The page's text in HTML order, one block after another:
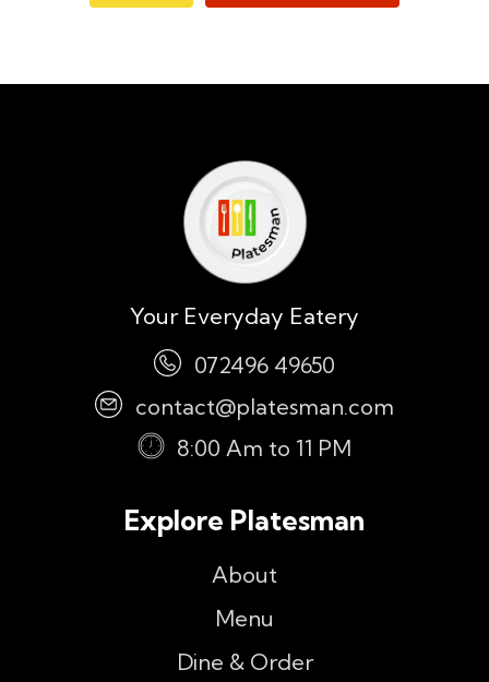
Your Everyday Eatery
072496 49650
contact@platesman.com
8:00 Am to 11 PM
Explore Platesman
About
Menu
Dine & Order